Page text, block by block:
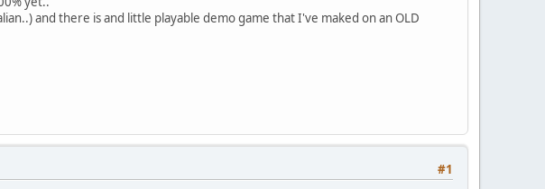
and there is and little playable demo game that I've maked on an OLD
#1